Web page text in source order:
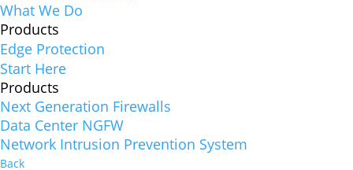
What We Do
Products
Edge Protection
Start Here
Products
Next Generation Firewalls
Data Center NGFW
Network Intrusion Prevention System
Back